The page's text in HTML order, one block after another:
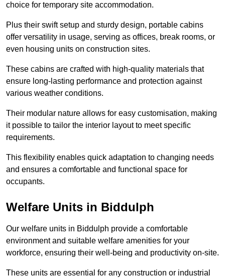
choice for temporary site accommodation.
Plus their swift setup and sturdy design, portable cabins
offer versatility in usage, serving as offices, break rooms, or
even housing units on construction sites.
These cabins are crafted with high-quality materials that
ensure long-lasting performance and protection against
various weather conditions.
Their modular nature allows for easy customisation, making
it possible to tailor the interior layout to meet specific
requirements.
This flexibility enables quick adaptation to changing needs
and ensures a comfortable and functional space for
occupants.
Welfare Units in Biddulph
Our welfare units in Biddulph provide a comfortable
environment and suitable welfare amenities for your
workforce, ensuring their well-being and productivity on-site.
These units are essential for any construction or industrial